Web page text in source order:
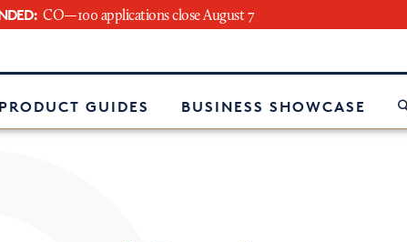
CO—100 applications close August 7
PRODUCT GUIDES BUSINESS SHOWCASE